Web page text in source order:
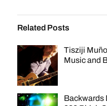
Related Posts
Tisziji
Music and
Backwards